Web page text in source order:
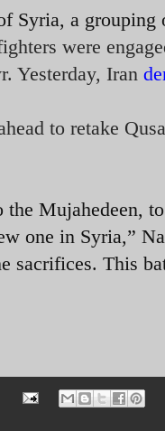
Syria, a grouping
were
Yesterday, Iran
to retake
Mujahedeen,
one in Syria,”
sacrifices. This